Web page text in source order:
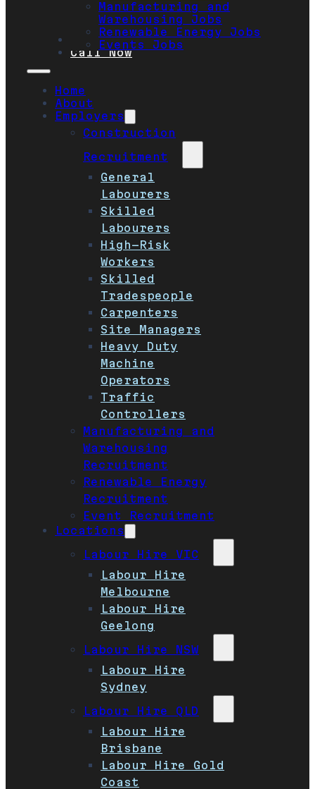
Manufacturing and
Warehousing Jobs
Renewable Energy Jobs
Events Jobs
Safety
Call Now
Home
About
Employers
Construction
Recruitment
General
Labourers
Skilled
Labourers
High-Risk
Workers
Skilled
Tradespeople
Carpenters
Site Managers
Heavy Duty
Machine
Operators
Traffic
Controllers
Manufacturing and
Warehousing
Recruitment
Renewable Energy
Recruitment
Event Recruitment
Locations
Labour Hire VIC
Labour Hire
Melbourne
Labour Hire
Geelong
Labour Hire NSW
Labour Hire
Sydney
Labour Hire QLD
Labour Hire
Brisbane
Labour Hire Gold
Coast